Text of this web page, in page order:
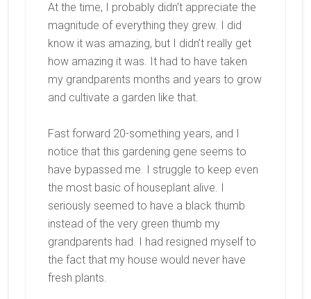
At the time, I probably didn’t appreciate the
magnitude of everything they grew. I did
know it was amazing, but I didn’t really get
how amazing it was. It had to have taken
my grandparents months and years to grow
and cultivate a garden like that.
Fast forward 20-something years, and I
notice that this gardening gene seems to
have bypassed me. I struggle to keep even
the most basic of houseplant alive. I
seriously seemed to have a black thumb
instead of the very green thumb my
grandparents had. I had resigned myself to
the fact that my house would never have
fresh plants.